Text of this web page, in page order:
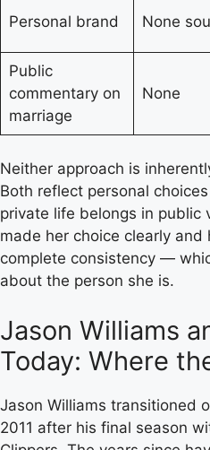
Personal brand None
Public
commentary on
marriage
None
Neither approach is
Both reflect personal
private life belongs in public
made her choice clearly
complete consistency —
about the person she is.
Jason Williams
Today: Where
Jason Williams transitioned
2011 after his final season